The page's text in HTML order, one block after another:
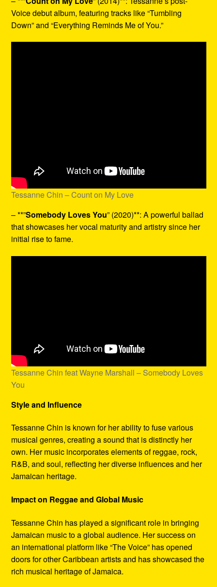
Voice debut album, featuring tracks like “Tumbling
Down” and “Everything Reminds Me of You.”
Tessanne Chin – Count on My Love
– **”Somebody Loves You” (2020)**: A powerful ballad
that showcases her vocal maturity and artistry since her
initial rise to fame.
Tessanne Chin feat Wayne Marshall – Somebody Loves
You
Style and Influence
Tessanne Chin is known for her ability to fuse various
musical genres, creating a sound that is distinctly her
own. Her music incorporates elements of reggae, rock,
R&B, and soul, reflecting her diverse influences and her
Jamaican heritage.
Impact on Reggae and Global Music
Tessanne Chin has played a significant role in bringing
Jamaican music to a global audience. Her success on
an international platform like “The Voice” has opened
doors for other Caribbean artists and has showcased the
rich musical heritage of Jamaica.